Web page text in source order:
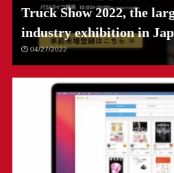
Truck Show 2022, the
industry exhibition in
04/27/2022